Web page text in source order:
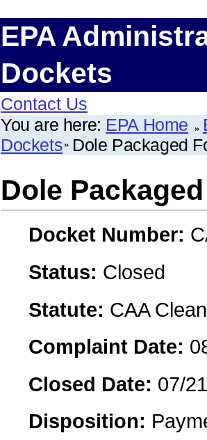
EPA
Dockets
Contact Us
You are here: EPA Home
Dockets Dole Packaged
Dole
Docket Number:
Status: Closed
Statute: CAA
Complaint Date:
Closed Date: 07/
Disposition: